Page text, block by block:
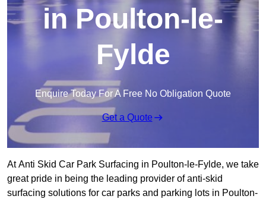
in Poulton-le-
Fylde
Enquire Today For A Free No Obligation Quote
Get a Quote
At Anti Skid Car Park Surfacing in Poulton-le-Fylde, we take
great pride in being the leading provider of anti-skid
surfacing solutions for car parks and parking lots in Poulton-